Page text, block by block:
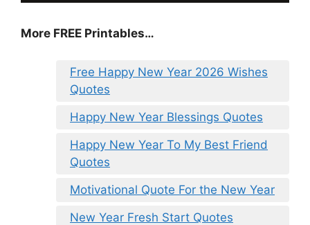
More FREE Printables…
Free Happy New Year 2026 Wishes
Quotes
Happy New Year Blessings Quotes
Happy New Year To My Best Friend
Quotes
Motivational Quote For the New Year
New Year Fresh Start Quotes